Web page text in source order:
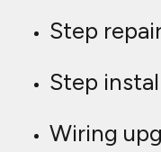
Step
Step
Wiring